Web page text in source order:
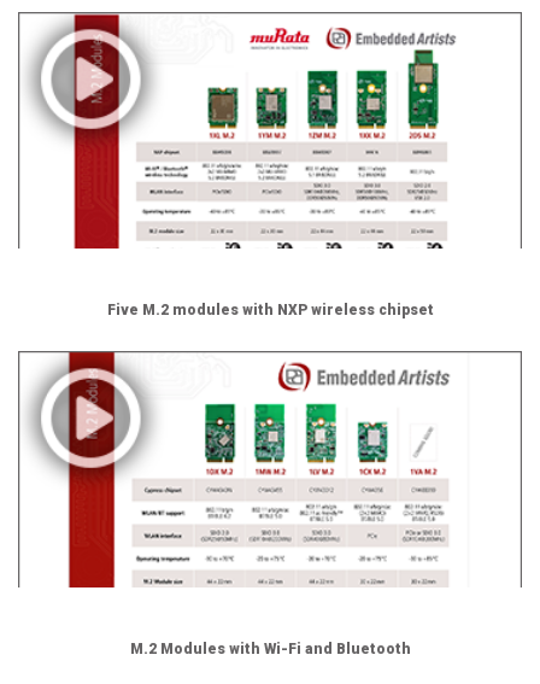
Five M.2 modules with NXP wireless chipset
M.2 Modules with Wi-Fi and Bluetooth